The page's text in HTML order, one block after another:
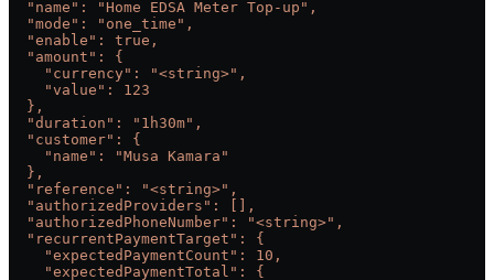
  "name": "Home EDSA Meter Top-up",
  "mode": "one_time",
  "enable": true,
  "amount": {
    "currency": "<string>",
    "value": 123
  },
  "duration": "1h30m",
  "customer": {
    "name": "Musa Kamara"
  },
  "reference": "<string>",
  "authorizedProviders": [],
  "authorizedPhoneNumber": "<string>",
  "recurrentPaymentTarget": {
    "expectedPaymentCount": 10,
    "expectedPaymentTotal": {